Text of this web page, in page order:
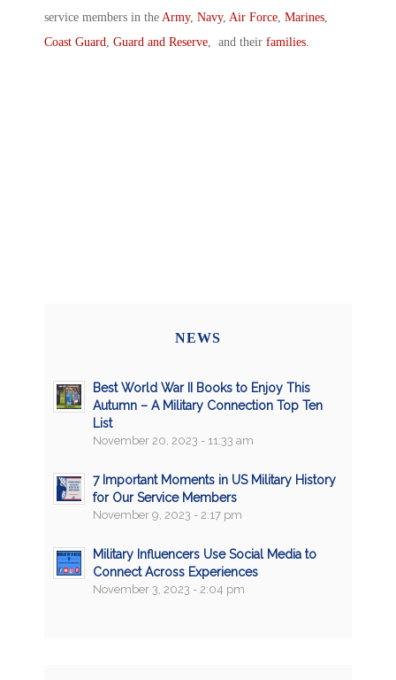
service members in the Army, Navy, Air Force Marines
Coast Guard Guard and Reserve , and their families
NEWS
Best World War II Books to Enjoy This
Autumn – A Military Connection Top Ten
List
November 20, 2023 - 11:33 am
7 Important Moments in US Military History
for Our Service Members
November 9, 2023 - 2:17 pm
Military Influencers Use Social Media to
Connect Across Experiences
November 3, 2023 - 2:04 pm